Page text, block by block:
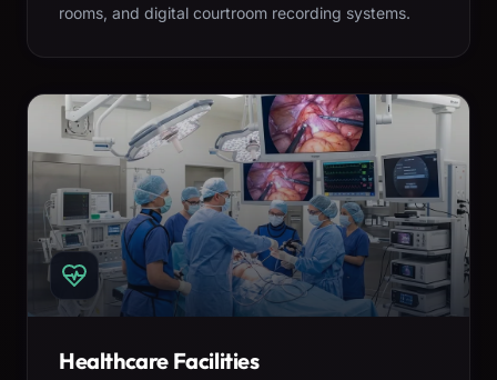
rooms, and digital courtroom recording systems.
Healthcare Facilities